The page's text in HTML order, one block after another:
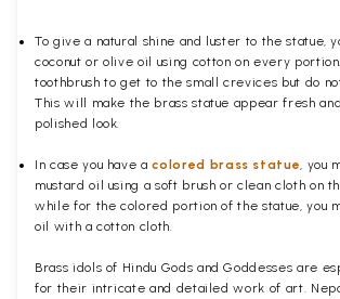
To give a natural shine and luster to the statue,
coconut or olive oil using cotton on every portion.
toothbrush to get to the small crevices but do
This will make the brass statue appear fresh
polished look.
In case you have acolored brass statue , you
mustard oil using a soft brush or clean cloth on
while for the colored portion of the statue, you
oil with a cotton cloth.
Brass idols of Hindu Gods and Goddesses are
for their intricate and detailed work of art.